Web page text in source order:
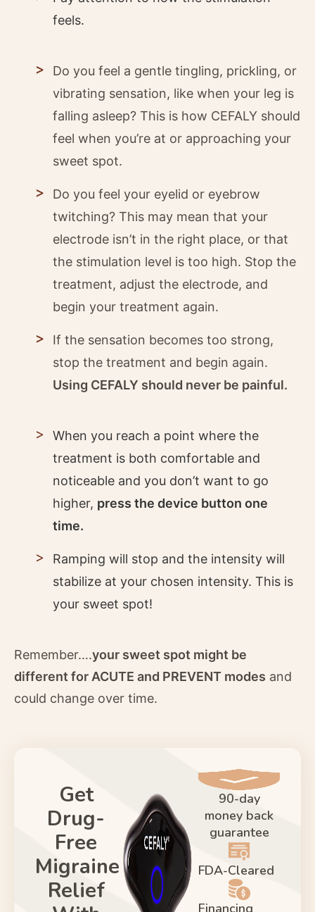
feels.
Do you feel a gentle tingling, prickling, or
vibrating sensation, like when your leg is
falling asleep? This is how CEFALY should
feel when you’re at or approaching your
sweet spot.
Do you feel your eyelid or eyebrow
twitching? This may mean that your
electrode isn’t in the right place, or that
the stimulation level is too high. Stop the
treatment, adjust the electrode, and
begin your treatment again.
If the sensation becomes too strong,
stop the treatment and begin again.
Using CEFALY should never be painful.
When you reach a point where the
treatment is both comfortable and
noticeable and you don’t want to go
higher, press the device button one
time.
Ramping will stop and the intensity will
stabilize at your chosen intensity. This is
your sweet spot!
Remember….your sweet spot might be
different for ACUTE and PREVENT modes and
could change over time.
Get
Drug-
Free
Migraine
Relief
90-day
money back
guarantee
FDA-Cleared
Financing